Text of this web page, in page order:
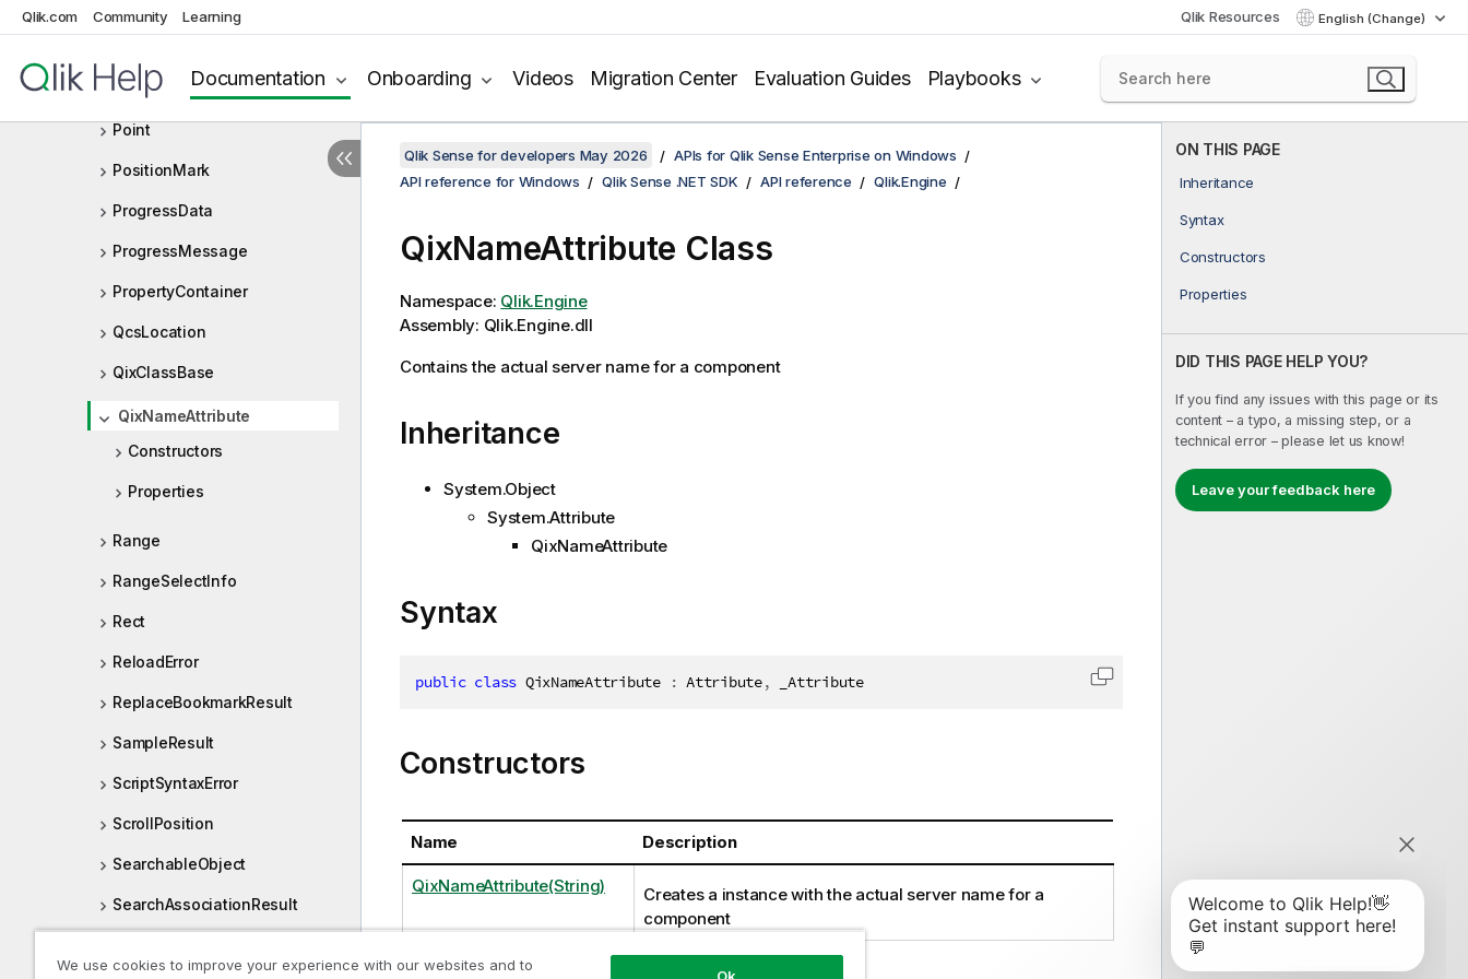
Qlik.com Community Learning Qlik Resources English (Change)
Documentation Onboarding Videos Migration Center Evaluation Guides Playbooks
OtherTotalSpecProp
PersistedObjectMeta
Point
PositionMark
ProgressData
ProgressMessage
PropertyContainer
QcsLocation
QixClassBase
QixNameAttribute
Constructors
Properties
Range
RangeSelectInfo
Rect
ReloadError
ReplaceBookmarkResult
SampleResult
ScriptSyntaxError
ScrollPosition
SearchableObject
SearchAssociationResult
ON THIS PAGE
Inheritance
Syntax
Constructors
Properties
DID THIS PAGE HELP YOU?
If you find any issues with this page or its
content – a typo, a missing step, or a
technical error – please let us know!
Leave your feedback here
Qlik Sense for developers May 2026
APIs for Qlik Sense Enterprise on Windows
API reference for Windows
Qlik Sense .NET SDK API reference Qlik.Engine
QixNameAttribute Class
Namespace: Qlik.Engine
Assembly: Qlik.Engine.dll
Contains the actual server name for a component
Inheritance
System.Object
System.Attribute
QixNameAttribute
Syntax
public class QixNameAttribute : Attribute, _Attribute Copy code to clipboard
Constructors
Name Description
QixNameAttribute(String)
Creates a instance with the actual server name for a
component
We use cookies to improve your experience with our websites and to